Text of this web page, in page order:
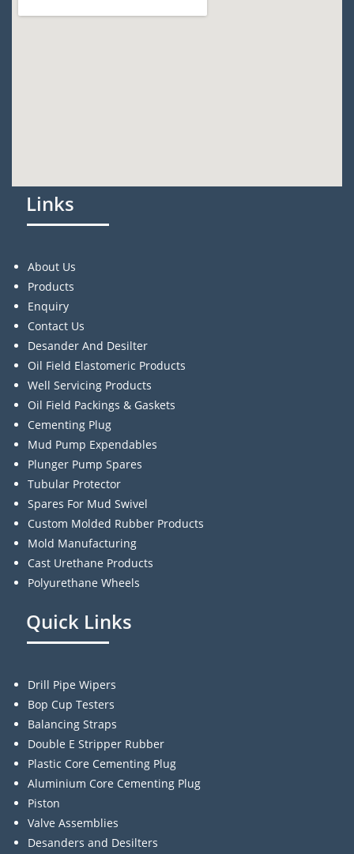
Links
About Us
Products
Enquiry
Contact Us
Desander And Desilter
Oil Field Elastomeric Products
Well Servicing Products
Oil Field Packings & Gaskets
Cementing Plug
Mud Pump Expendables
Plunger Pump Spares
Tubular Protector
Spares For Mud Swivel
Custom Molded Rubber Products
Mold Manufacturing
Cast Urethane Products
Polyurethane Wheels
Quick Links
Drill Pipe Wipers
Bop Cup Testers
Balancing Straps
Double E Stripper Rubber
Plastic Core Cementing Plug
Aluminium Core Cementing Plug
Piston
Valve Assemblies
Desanders and Desilters